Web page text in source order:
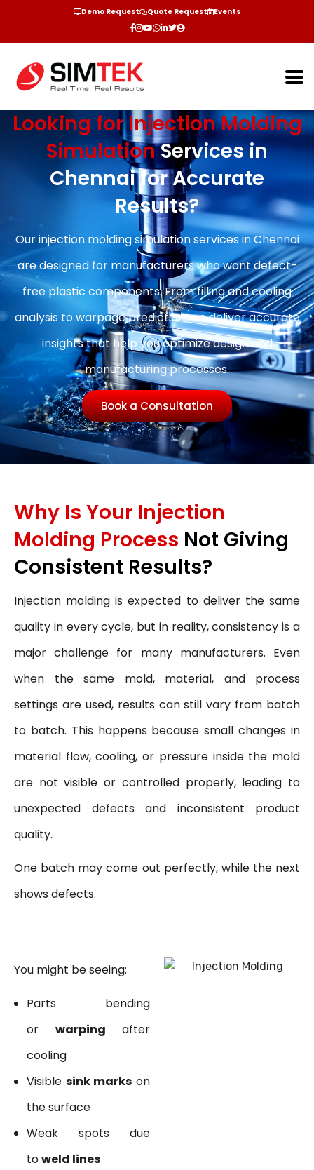
Demo Request Quote Request Events
Looking for Injection Molding
SimulationServices in
Chennai for Accurate
Results?
Our injection molding simulation services in Chennai
are designed for manufacturers who want defect-
free plastic components. From filling and cooling
analysis to warpage prediction, we deliver accurate
insights that help you optimize design and
manufacturing processes.
Book a Consultation
Why Is Your Injection
Molding Process Not Giving
Consistent Results?
Injection molding is expected to deliver the same
quality in every cycle, but in reality, consistency is a
major challenge for many manufacturers. Even
when the same mold, material, and process
settings are used, results can still vary from batch
to batch. This happens because small changes in
material flow, cooling, or pressure inside the mold
are not visible or controlled properly, leading to
unexpected defects and inconsistent product
quality.
One batch may come out perfectly, while the next
shows defects.
You might be seeing:
Parts bending
or warping after
cooling
Visible sink marks on
the surface
Weak spots due
toweld lines